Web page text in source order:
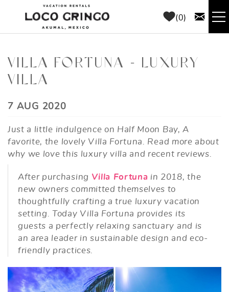
Skip to main content
0
THINGS TO DO
AREA GUIDE
CONCIERGE
ABOUT US
BLOG
VILLA FORTUNA - LUXURY
VILLA
YOU ARE HERE
7 AUG 2020
Just a little indulgence on Half Moon Bay, A
favorite, the lovely Villa Fortuna. Read more about
why we love this luxury villa and recent reviews.
After purchasing Villa Fortuna in 2018, the
new owners committed themselves to
thoughtfully crafting a true luxury vacation
setting. Today Villa Fortuna provides its
guests a perfectly relaxing sanctuary and is
an area leader in sustainable design and eco-
friendly practices.